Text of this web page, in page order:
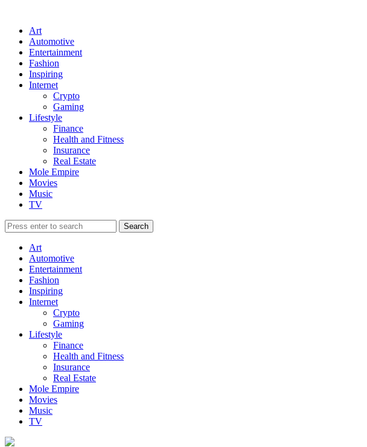
Art
Automotive
Entertainment
Fashion
Inspiring
Internet
Crypto
Gaming
Lifestyle
Finance
Health and Fitness
Insurance
Real Estate
Mole Empire
Movies
Music
TV
Art
Automotive
Entertainment
Fashion
Inspiring
Internet
Crypto
Gaming
Lifestyle
Finance
Health and Fitness
Insurance
Real Estate
Mole Empire
Movies
Music
TV